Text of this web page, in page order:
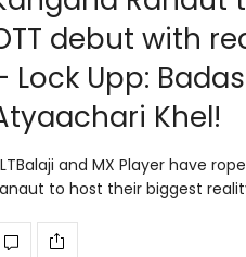
debut with
Lock Upp:
Khel!
and MX Player have
to host their biggest